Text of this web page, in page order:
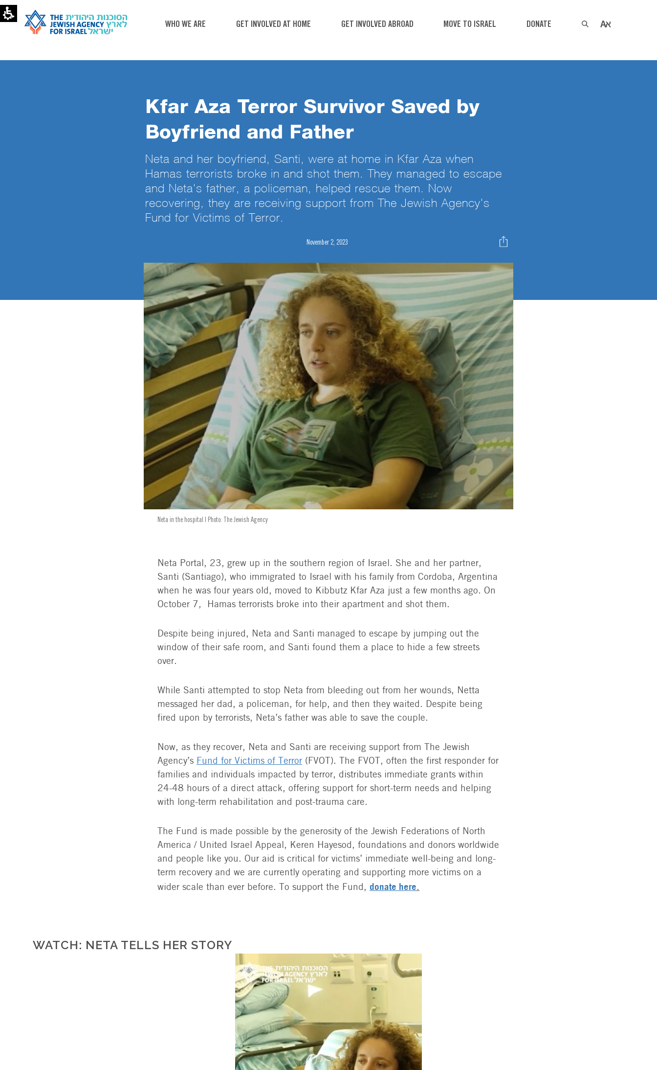
WHO WE ARE GET INVOLVED AT HOME GET INVOLVED ABROAD MOVE TO ISRAEL DONATE
Kfar Aza Terror Survivor Saved by
Boyfriend and Father
Neta and her boyfriend, Santi, were at home in Kfar Aza when
Hamas terrorists broke in and shot them. They managed to escape
and Neta's father, a policeman, helped rescue them. Now
recovering, they are receiving support from The Jewish Agency's
Fund for Victims of Terror.
November 2, 2023
Neta in the hospital | Photo: The Jewish Agency
Neta Portal, 23, grew up in the southern region of Israel. She and her partner,
Santi (Santiago), who immigrated to Israel with his family from Cordoba, Argentina
when he was four years old, moved to Kibbutz Kfar Aza just a few months ago. On
October 7, Hamas terrorists broke into their apartment and shot them.
Despite being injured, Neta and Santi managed to escape by jumping out the
window of their safe room, and Santi found them a place to hide a few streets
over.
While Santi attempted to stop Neta from bleeding out from her wounds, Netta
messaged her dad, a policeman, for help, and then they waited. Despite being
fired upon by terrorists, Neta’s father was able to save the couple.
Now, as they recover, Neta and Santi are receiving support from The Jewish
Agency’s Fund for Victims of Terror (FVOT). The FVOT, often the first responder for
families and individuals impacted by terror, distributes immediate grants within
24-48 hours of a direct attack, offering support for short-term needs and helping
with long-term rehabilitation and post-trauma care.
The Fund is made possible by the generosity of the Jewish Federations of North
America / United Israel Appeal, Keren Hayesod, foundations and donors worldwide
and people like you. Our aid is critical for victims’ immediate well-being and long-
term recovery and we are currently operating and supporting more victims on a
wider scale than ever before. To support the Fund, donate here.
WATCH: NETA TELLS HER STORY